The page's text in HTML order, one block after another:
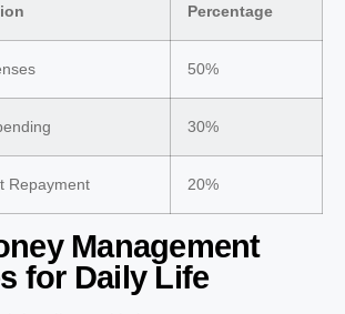
Percentage
50%
30%
Repayment 20%
Management
for Daily Life